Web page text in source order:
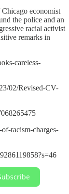
economist
the police and an
racial activist
remarks in
careless-
02/Revised-CV-
racism-charges-